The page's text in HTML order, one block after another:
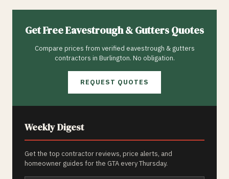
Get FreeEavestrough & GuttersQuotes
Compare prices from verified eavestrough & gutters
contractors in Burlington. No obligation.
REQUEST QUOTES
Weekly Digest
Get the top contractor reviews, price alerts, and
homeowner guides for the GTA every Thursday.